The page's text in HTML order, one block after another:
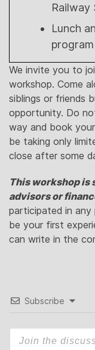
Railway
Lunch
We invite you to
workshop. Come
siblings or friends
opportunity. Do
way and book
be taking only
close after some
This workshop is
advisors or
participated in any
be your first
can write in the
Subscribe